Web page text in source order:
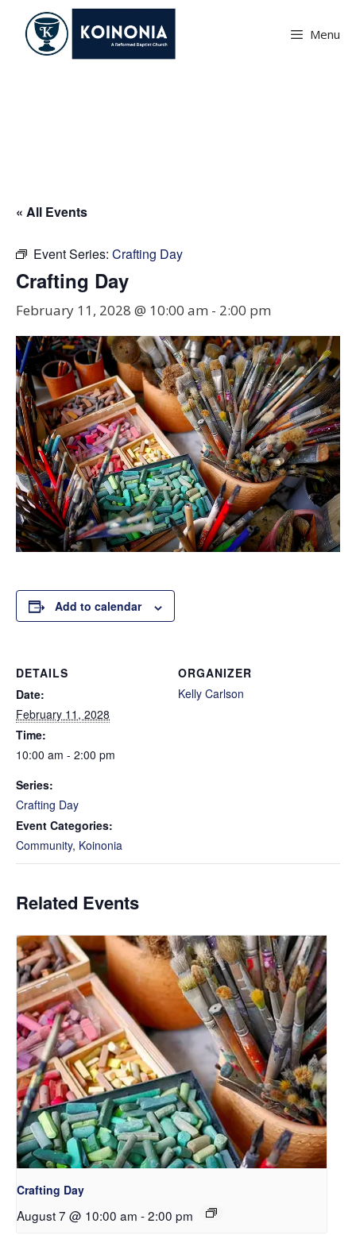
content
Menu
« All Events
Event Series: Crafting Day
Crafting Day
February 11, 2028 @ 10:00 am - 2:00 pm
Add to calendar
DETAILS
Date:
February 11, 2028
Time:
10:00 am - 2:00 pm
Series:
Crafting Day
Event Categories:
Community, Koinonia
ORGANIZER
Kelly Carlson
Related Events
Crafting Day
August 7 @ 10:00 am -2:00 pm